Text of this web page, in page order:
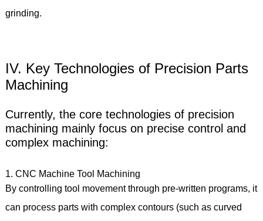
grinding.
IV. Key Technologies of Precision Parts
Machining
Currently, the core technologies of precision
machining mainly focus on precise control and
complex machining:
1. CNC Machine Tool Machining
By controlling tool movement through pre-written programs, it
can process parts with complex contours (such as curved